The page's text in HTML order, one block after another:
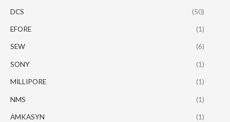
DCS (50)
EFORE (1)
SEW (6)
SONY (1)
MILLIPORE (1)
NMS (1)
AMKASYN (1)